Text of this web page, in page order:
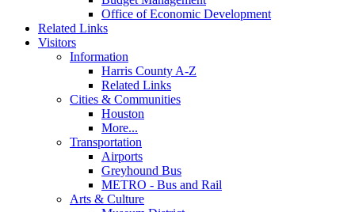
Office of Economic Development
Related Links
Visitors
Information
Harris County A-Z
Related Links
Cities & Communities
Houston
More...
Transportation
Airports
Greyhound Bus
METRO - Bus and Rail
Arts & Culture